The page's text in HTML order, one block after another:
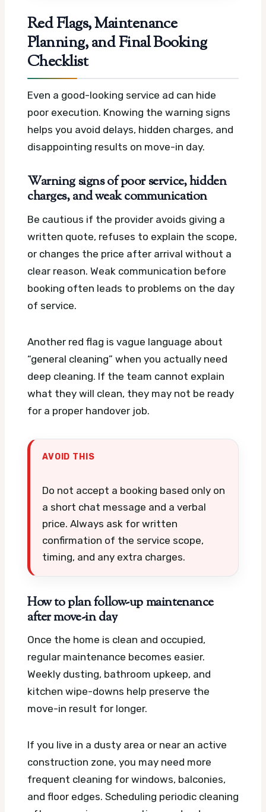
Red Flags, Maintenance
Planning, and Final Booking
Checklist
Even a good-looking service ad can hide
poor execution. Knowing the warning signs
helps you avoid delays, hidden charges, and
disappointing results on move-in day.
Warning signs of poor service, hidden
charges, and weak communication
Be cautious if the provider avoids giving a
written quote, refuses to explain the scope,
or changes the price after arrival without a
clear reason. Weak communication before
booking often leads to problems on the day
of service.
Another red flag is vague language about
“general cleaning” when you actually need
deep cleaning. If the team cannot explain
what they will clean, they may not be ready
for a proper handover job.
AVOID THIS
Do not accept a booking based only on
a short chat message and a verbal
price. Always ask for written
confirmation of the service scope,
timing, and any extra charges.
How to plan follow-up maintenance
after move-in day
Once the home is clean and occupied,
regular maintenance becomes easier.
Weekly dusting, bathroom upkeep, and
kitchen wipe-downs help preserve the
move-in result for longer.
If you live in a dusty area or near an active
construction zone, you may need more
frequent cleaning for windows, balconies,
and floor edges. Scheduling periodic cleaning